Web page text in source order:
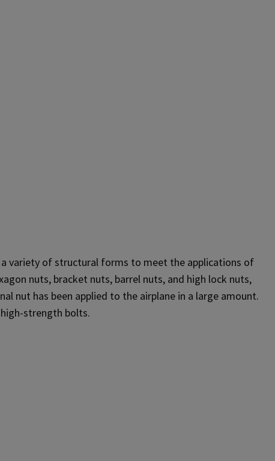
variety of structural forms to meet the applications of
nuts, bracket nuts, barrel nuts, and high lock nuts,
nut has been applied to the airplane in a large amount.
strength bolts.